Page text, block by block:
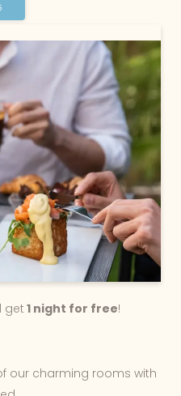
get 1 night for free!
our charming rooms with